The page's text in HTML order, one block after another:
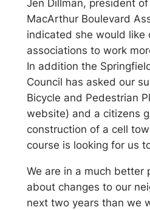
Jen Dillman, president
MacArthur Boulevard
indicated she would like
associations to work
In addition the
Council has asked our
Bicycle and Pedestrian
website) and a citizens
construction of a cell
course is looking for us
We are in a much better
about changes to our
next two years than we